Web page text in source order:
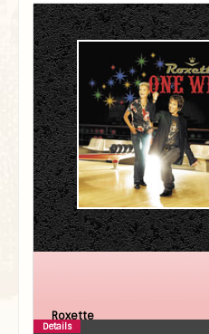
Roxette
Details